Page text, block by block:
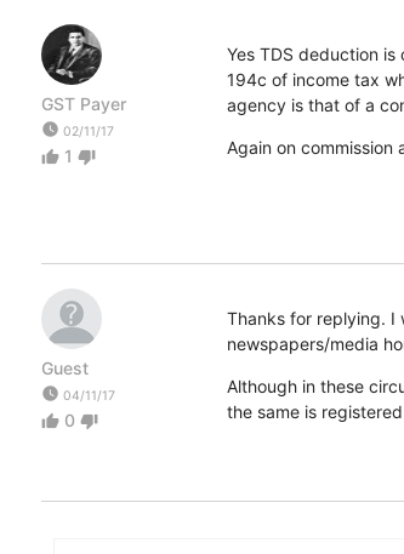
GST Payer
watch_later 02/11/17
thumb_up 1 thumb_down
Yes TDS deduction
194c of income tax
agency is that of a
Again on
Guest
watch_later 04/11/17
thumb_up 0 thumb_down
Thanks for replying. I
newspapers/media
Although in these
the same is